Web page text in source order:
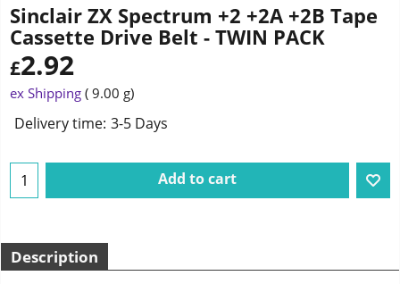
Sinclair ZX Spectrum +2 +2A +2B Tape
Cassette Drive Belt - TWIN PACK
£2.92
ex Shipping 9.00 g
Delivery time: 3-5 Days
Add to cart
Description